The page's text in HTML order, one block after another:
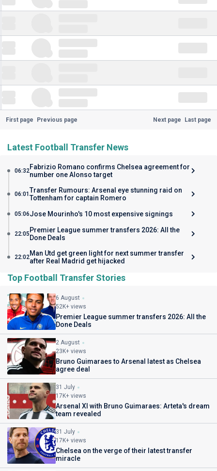
First page Previous page Next page Last page
Latest Football Transfer News
06:32Fabrizio Romano confirms Chelsea agreement for
number one Alonso target
06:01Transfer Rumours: Arsenal eye stunning raid on
Tottenham for captain Romero
05:06Jose Mourinho's 10 most expensive signings
22:05 Premier League summer transfers 2026: All the
Done Deals
22:02Man Utd get green light for next summer transfer
after Real Madrid get hijacked
Top Football Transfer Stories
6 August
52K+ views
Premier League summer transfers 2026: All the
Done Deals
2 August
23K+ views
Bruno Guimaraes to Arsenal latest as Chelsea
agree deal
31 July
17K+ views
Arsenal XI with Bruno Guimaraes: Arteta's dream
team revealed
31 July
17K+ views
Chelsea on the verge of their latest transfer
miracle